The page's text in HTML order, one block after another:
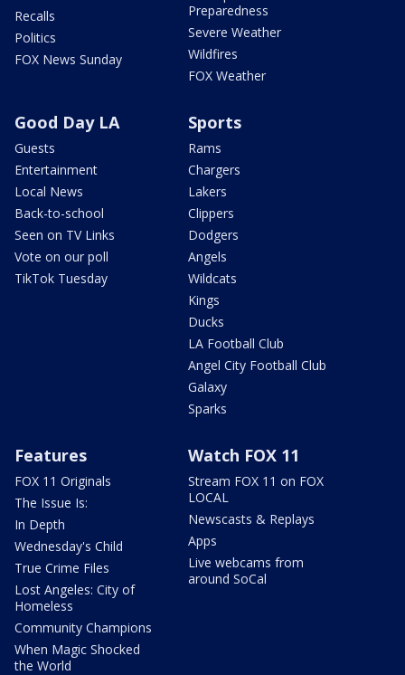
Recalls
Politics
FOX News Sunday
Preparedness
Severe Weather
Wildfires
FOX Weather
Good Day LA
Guests
Entertainment
Local News
Back-to-school
Seen on TV Links
Vote on our poll
TikTok Tuesday
Sports
Rams
Chargers
Lakers
Clippers
Dodgers
Angels
Wildcats
Kings
Ducks
LA Football Club
Angel City Football Club
Galaxy
Sparks
Features
FOX 11 Originals
The Issue Is:
In Depth
Wednesday's Child
True Crime Files
Lost Angeles: City of
Homeless
Community Champions
When Magic Shocked
the World
Watch FOX 11
Stream FOX 11 on FOX
LOCAL
Newscasts & Replays
Apps
Live webcams from
around SoCal